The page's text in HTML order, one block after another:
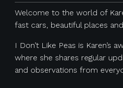
Welcome to the world of
fast cars, beautiful places
I Don’t Like Peas is Karen’s
where she shares regular
and observations from